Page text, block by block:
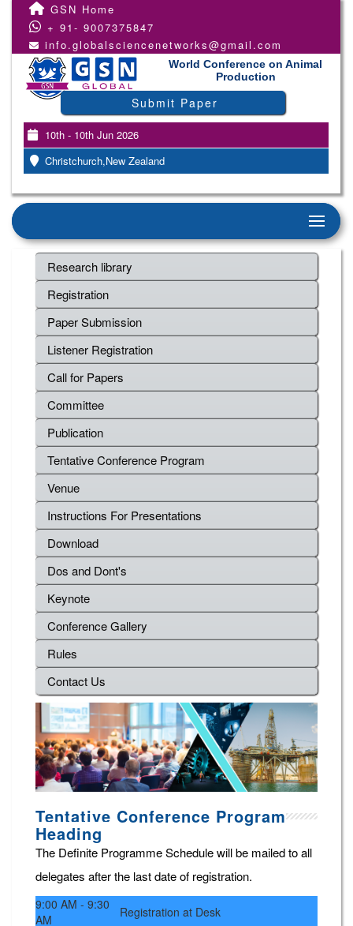
GSN Home
+ 91- 9007375847
info.globalsciencenetworks@gmail.com
World Conference on Animal
Production
Submit Paper
10th - 10th Jun 2026
Christchurch,New Zealand
Research library
Registration
Paper Submission
Listener Registration
Call for Papers
Committee
Publication
Tentative Conference Program
Venue
Instructions For Presentations
Download
Dos and Dont's
Keynote
Conference Gallery
Rules
Contact Us
Tentative Conference Program
Heading
The Definite Programme Schedule will be mailed to all
delegates after the last date of registration.
9:00 AM - 9:30
AM
Registration at Desk